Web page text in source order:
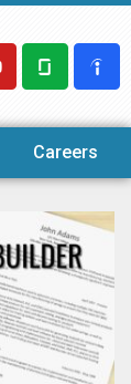
Careers